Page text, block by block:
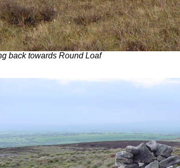
back towards Round Loaf